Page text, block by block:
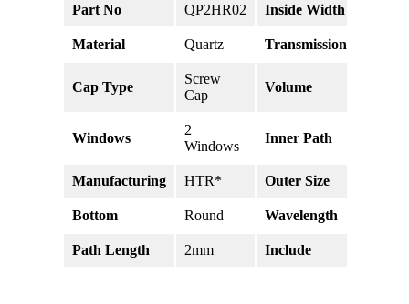
Part No QP2HR02 Inside Width
Material Quartz Transmission
Cap Type
Screw
Cap
Volume
Windows
2
Windows
Inner Path
Manufacturing HTR* Outer Size
Bottom Round Wavelength
Path Length 2mm Include